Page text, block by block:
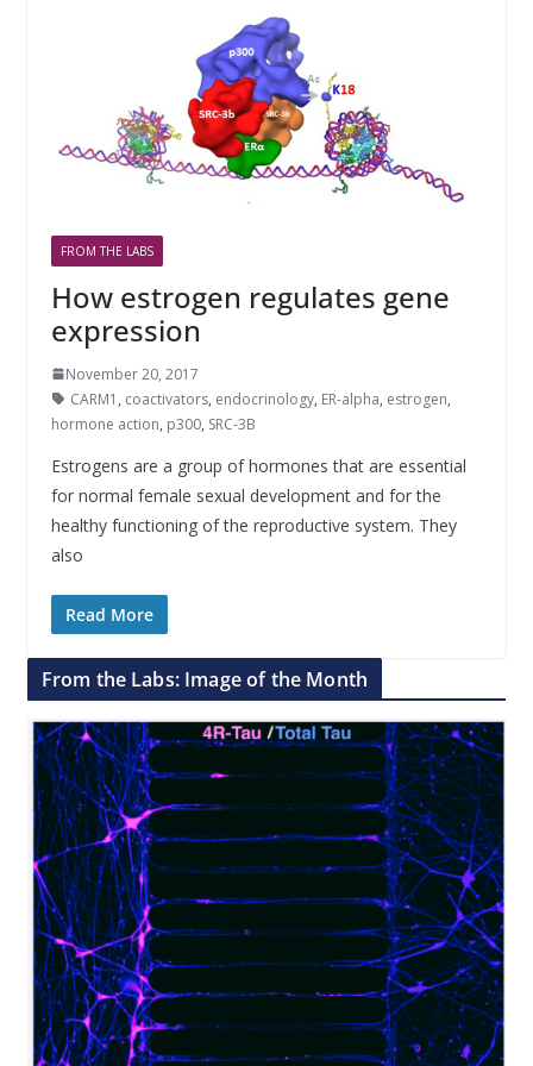
FROM THE LABS
How estrogen regulates gene
expression
November 20, 2017
CARM1 , coactivators, endocrinology, ER-alpha, estrogen,
hormone action, p300, SRC-3B
Estrogens are a group of hormones that are essential
for normal female sexual development and for the
healthy functioning of the reproductive system. They
also
Read More
From the Labs: Image of the Month